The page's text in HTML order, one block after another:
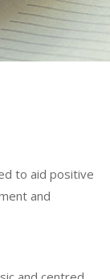
to aid positive
and